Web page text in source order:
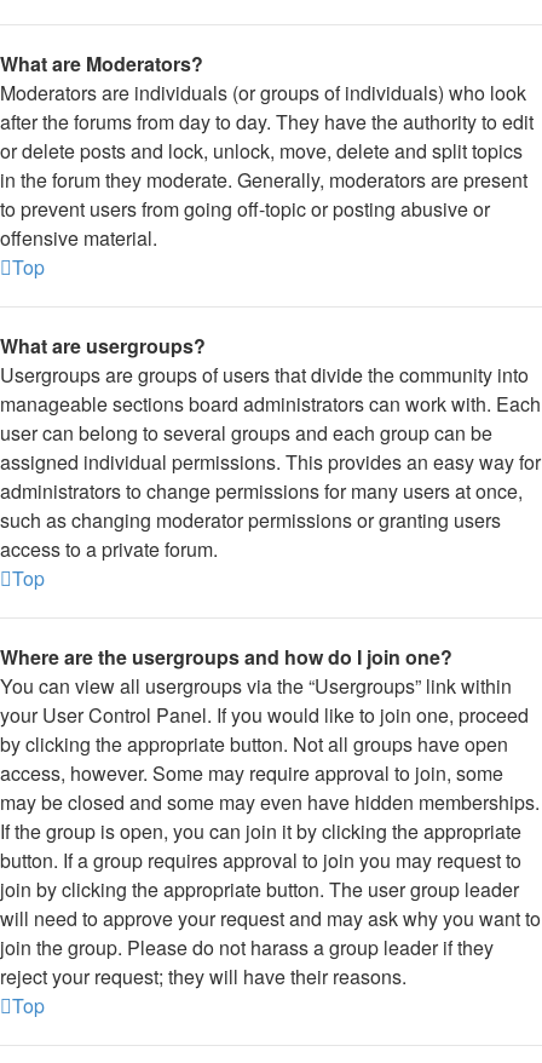
What are Moderators?
Moderators are individuals (or groups of individuals) who look
after the forums from day to day. They have the authority to edit
or delete posts and lock, unlock, move, delete and split topics
in the forum they moderate. Generally, moderators are present
to prevent users from going off-topic or posting abusive or
offensive material.
Top
What are usergroups?
Usergroups are groups of users that divide the community into
manageable sections board administrators can work with. Each
user can belong to several groups and each group can be
assigned individual permissions. This provides an easy way for
administrators to change permissions for many users at once,
such as changing moderator permissions or granting users
access to a private forum.
Top
Where are the usergroups and how do I join one?
You can view all usergroups via the “Usergroups” link within
your User Control Panel. If you would like to join one, proceed
by clicking the appropriate button. Not all groups have open
access, however. Some may require approval to join, some
may be closed and some may even have hidden memberships.
If the group is open, you can join it by clicking the appropriate
button. If a group requires approval to join you may request to
join by clicking the appropriate button. The user group leader
will need to approve your request and may ask why you want to
join the group. Please do not harass a group leader if they
reject your request; they will have their reasons.
Top